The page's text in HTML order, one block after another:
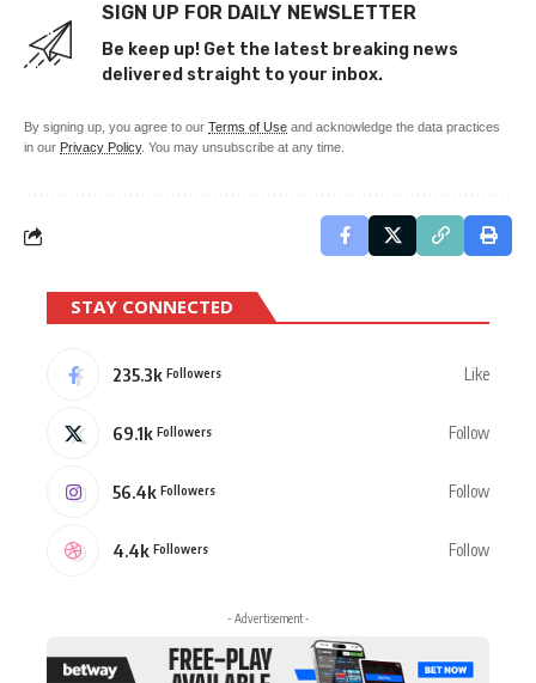
SIGN UP FOR DAILY NEWSLETTER
Be keep up! Get the latest breaking news
delivered straight to your inbox.
By signing up, you agree to our Terms of Use and acknowledge the data practices
in our Privacy Policy. You may unsubscribe at any time.
STAY CONNECTED
235.3k Followers Like
69.1k Followers Follow
56.4k Followers Follow
4.4k Followers Follow
- Advertisement -